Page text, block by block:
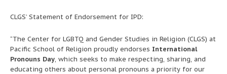
CLGS’ Statement of Endorsement for IPD:
“The Center for LGBTQ and Gender Studies in Religion (CLGS) at
Pacific School of Religion proudly endorses International
Pronouns Day, which seeks to make respecting, sharing, and
educating others about personal pronouns a priority for our